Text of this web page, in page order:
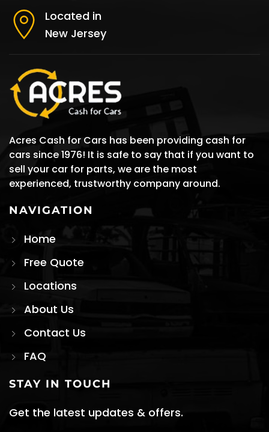
Located in
New Jersey
Acres Cash for Cars has been providing cash for
cars since 1976! It is safe to say that if you want to
sell your car for parts, we are the most
experienced, trustworthy company around.
NAVIGATION
Home
Free Quote
Locations
About Us
Contact Us
FAQ
STAY IN TOUCH
Get the latest updates & offers.